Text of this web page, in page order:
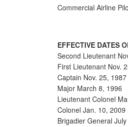
Commercial Airline
EFFECTIVE DATES
Second Lieutenant
First Lieutenant Nov.
Captain Nov. 25, 1987
Major March 8, 1996
Lieutenant Colonel
Colonel Jan. 10, 2009
Brigadier General